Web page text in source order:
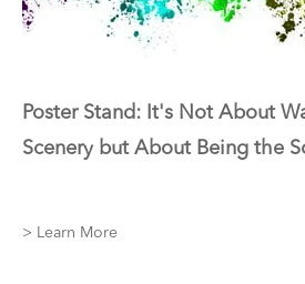
Poster Stand: It's Not About
Scenery but About Being the
> Learn More